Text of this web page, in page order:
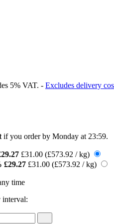
5% VAT. - Excludes delivery
if you order by Monday at 23:59.
£31.00 (£573.92 / kg)
£29.27 £31.00 (£573.92 / kg)
time